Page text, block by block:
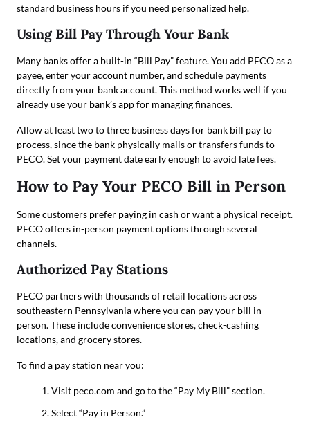
standard business hours if you need personalized help.
Using Bill Pay Through Your Bank
Many banks offer a built-in “Bill Pay” feature. You add PECO as a
payee, enter your account number, and schedule payments
directly from your bank account. This method works well if you
already use your bank’s app for managing finances.
Allow at least two to three business days for bank bill pay to
process, since the bank physically mails or transfers funds to
PECO. Set your payment date early enough to avoid late fees.
How to Pay Your PECO Bill in Person
Some customers prefer paying in cash or want a physical receipt.
PECO offers in-person payment options through several
channels.
Authorized Pay Stations
PECO partners with thousands of retail locations across
southeastern Pennsylvania where you can pay your bill in
person. These include convenience stores, check-cashing
locations, and grocery stores.
To find a pay station near you:
Visit peco.com and go to the “Pay My Bill” section.
Select “Pay in Person.”